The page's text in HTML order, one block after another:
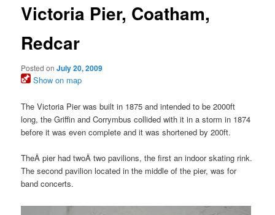
Victoria Pier, Coatham,
Redcar
Posted onJuly 20, 2009
Show on map
The Victoria Pier was built in 1875 and intended to be 2000ft
long, the Griffin and Corrymbus collided with it in a storm in 1874
before it was even complete and it was shortened by 200ft.
TheÂ pier had twoÂ two pavilions, the first an indoor skating rink.
The second pavilion located in the middle of the pier, was for
band concerts.